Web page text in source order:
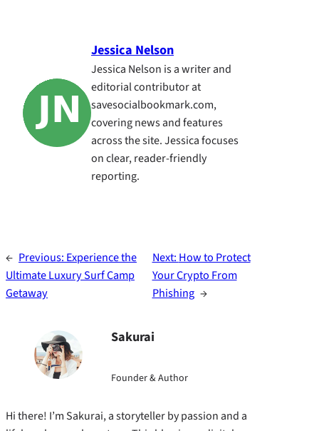
Jessica Nelson
Jessica Nelson is a writer and
editorial contributor at
savesocialbookmark.com,
covering news and features
across the site. Jessica focuses
on clear, reader-friendly
reporting.
← Previous: Experience the
Ultimate Luxury Surf Camp
Getaway
Next: How to Protect
Your Crypto From
Phishing →
Sakurai
Founder & Author
Hi there! I’m Sakurai, a storyteller by passion and a